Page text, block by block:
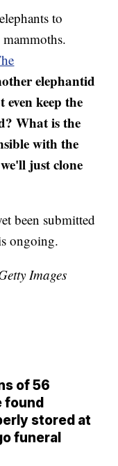
to
elephantid
keep the
What is the
with the
just clone
been submitted
ongoing.
Images
of 56
found
stored at
funeral